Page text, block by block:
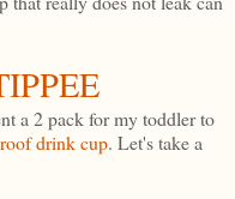
a 2 pack for my toddler to
drink cup. Let's take a